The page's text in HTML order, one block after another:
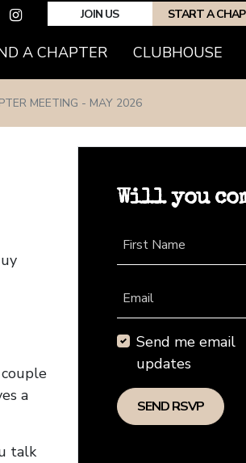
JOIN US START A
A CHAPTER(CURRENT)
CLUBHOUSE
MEETING - MAY 2026
a
talk
Will you
First Name
Email
Send me email
updates